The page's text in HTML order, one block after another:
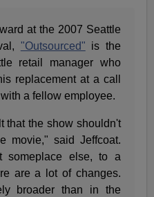
at the 2007 Seattle
"Outsourced" is the
retail manager who
replacement at a call
a fellow employee.
that the show shouldn't
movie," said Jeffcoat.
someplace else, to a
are a lot of changes.
broader than in the